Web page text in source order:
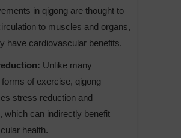
in qigong are thought to
to muscles and organs,
have cardiovascular benefits.
Unlike many
forms of exercise, qigong
stress reduction and
which can indirectly benefit
health.